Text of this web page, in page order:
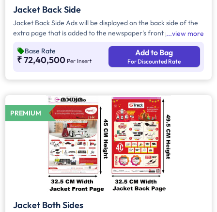
Jacket Back Side
Jacket Back Side Ads will be displayed on the back side of the
extra page that is added to the newspaper's front page.
of approx. 1683 sq cm. As the availability of Jacket Back Side
Ad only is comparatively rare, advertisers prefer to take
view more
Base Rate
₹ 72,40,500 Per Insert
Add to Bag
For Discounted Rate
PREMIUM
Jacket Both Sides